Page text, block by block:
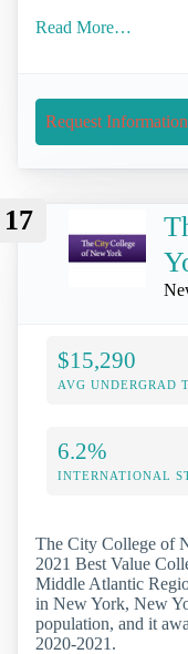
Read More…
Request Information
17
$15,290
AVG UNDERGRAD
6.2%
INTERNATIONAL
The City College of
2021 Best Value
Middle Atlantic
in New York, New
population, and it
2020-2021.